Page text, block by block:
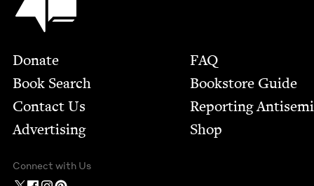
Footer
Donate
Book Search
Contact Us
Advertising
FAQ
Bookstore Guide
Report­ing
Shop
Connect with Us